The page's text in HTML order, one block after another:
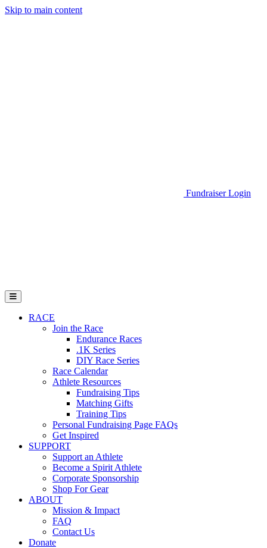
Skip to main content
Fundraiser Login
Open Mobile Menu
RACE
Join the Race
Endurance Races
.1K Series
DIY Race Series
Race Calendar
Athlete Resources
Fundraising Tips
Matching Gifts
Training Tips
Personal Fundraising Page FAQs
Get Inspired
SUPPORT
Support an Athlete
Become a Spirit Athlete
Corporate Sponsorship
Shop For Gear
ABOUT
Mission & Impact
FAQ
Contact Us
Donate